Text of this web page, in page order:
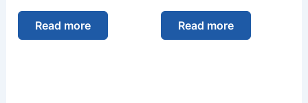
Read more Read more